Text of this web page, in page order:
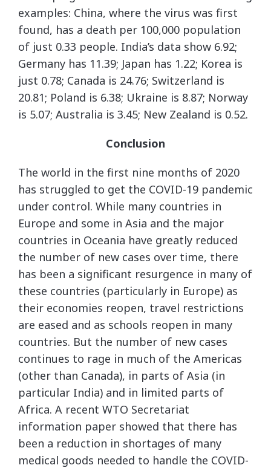
examples: China, where the virus was first
found, has a death per 100,000 population
of just 0.33 people. India’s data show 6.92;
Germany has 11.39; Japan has 1.22; Korea is
just 0.78; Canada is 24.76; Switzerland is
20.81; Poland is 6.38; Ukraine is 8.87; Norway
is 5.07; Australia is 3.45; New Zealand is 0.52.
Conclusion
The world in the first nine months of 2020
has struggled to get the COVID-19 pandemic
under control. While many countries in
Europe and some in Asia and the major
countries in Oceania have greatly reduced
the number of new cases over time, there
has been a significant resurgence in many of
these countries (particularly in Europe) as
their economies reopen, travel restrictions
are eased and as schools reopen in many
countries. But the number of new cases
continues to rage in much of the Americas
(other than Canada), in parts of Asia (in
particular India) and in limited parts of
Africa. A recent WTO Secretariat
information paper showed that there has
been a reduction in shortages of many
medical goods needed to handle the COVID-